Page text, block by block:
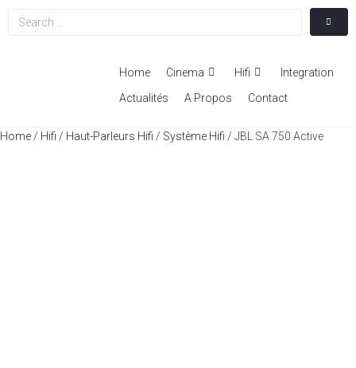
Home Cinema Hifi
Integration
Actualités
A Propos Contact
Home / Hifi / Haut-Parleurs Hifi / Système Hifi / JBL SA 750 Active